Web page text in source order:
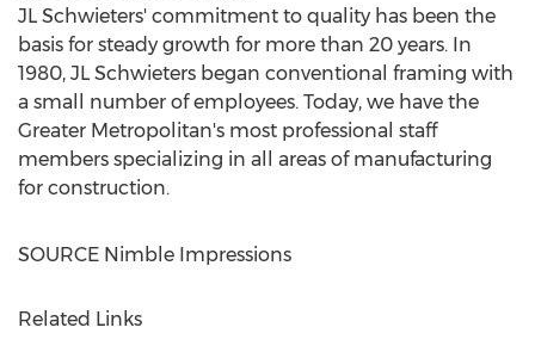
JL Schwieters' commitment to quality has been the
basis for steady growth for more than 20 years. In
1980, JL Schwieters began conventional framing with
a small number of employees. Today, we have the
Greater Metropolitan's most professional staff
members specializing in all areas of manufacturing
for construction.
SOURCE Nimble Impressions
Related Links